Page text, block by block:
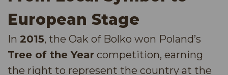
European Stage
In 2015, the Oak of Bolko won Poland’s
Tree of the Year competition, earning
the right to represent the country at the